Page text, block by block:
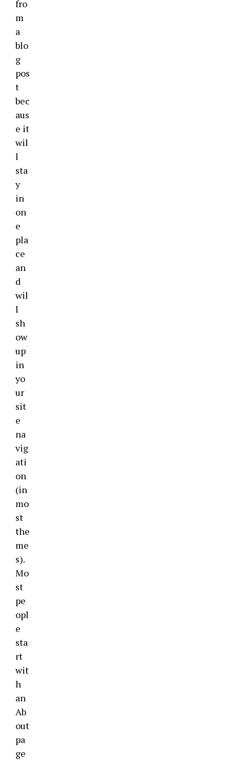
fro
m
a
blo
g
pos
t
bec
aus
e it
wil
l
sta
y
in
on
e
pla
ce
an
d
wil
l
sh
ow
up
in
yo
ur
sit
e
na
vig
ati
on
(in
mo
st
the
me
s).
Mo
st
pe
opl
e
sta
rt
wit
h
an
Ab
out
pa
ge